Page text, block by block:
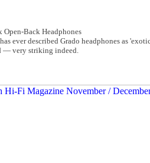
Open-Back Headphones
ever described Grado headphones as
­— very striking indeed.